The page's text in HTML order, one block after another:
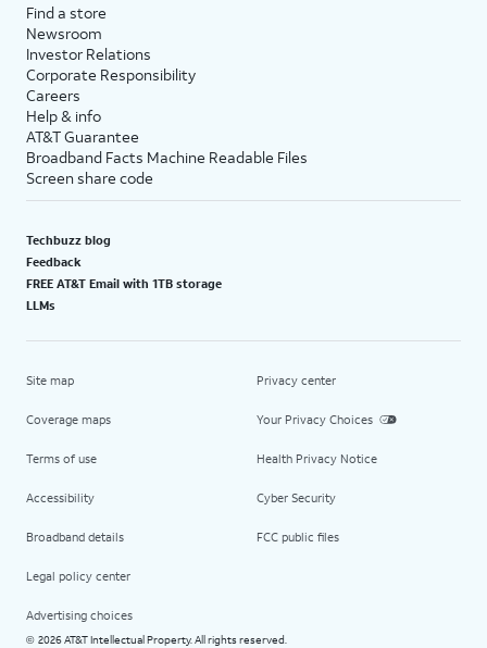
Find a store
Newsroom
Investor Relations
Corporate Responsibility
Careers
Help & info
AT&T Guarantee
Broadband Facts Machine Readable Files
Screen share code
Techbuzz blog
Feedback
FREE AT&T Email with 1TB storage
LLMs
Site map
Coverage maps
Terms of use
Accessibility
Broadband details
Legal policy center
Advertising choices
Privacy center
Your Privacy Choices
Health Privacy Notice
Cyber Security
FCC public files
© 2026 AT&T Intellectual Property. All rights reserved.